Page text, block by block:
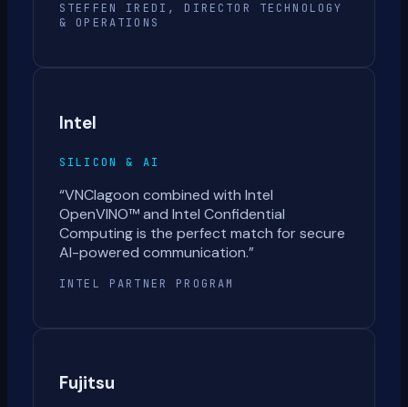
STEFFEN IREDI, DIRECTOR TECHNOLOGY
& OPERATIONS
Intel
SILICON & AI
“VNClagoon combined with Intel
OpenVINO™ and Intel Confidential
Computing is the perfect match for secure
AI-powered communication.”
INTEL PARTNER PROGRAM
Fujitsu